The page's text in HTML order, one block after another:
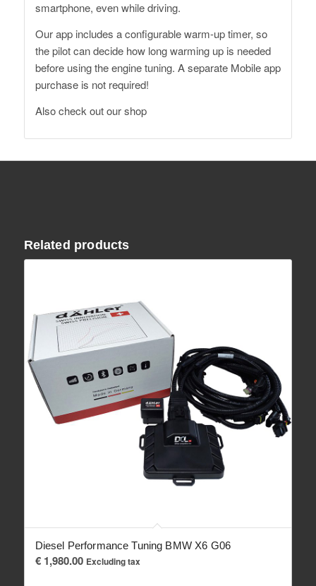
smartphone, even while driving.
Our app includes a configurable warm-up timer, so
the pilot can decide how long warming up is needed
before using the engine tuning. A separate Mobile app
purchase is not required!
Alsocheck out our shop
Related products
Diesel Performance Tuning BMW X6 G06
€1,980.00 Excluding tax